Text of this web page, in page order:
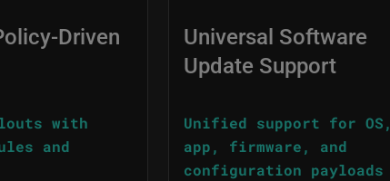
Driven
with
and
Universal Software
Update Support
Unified support for OS,
app, firmware, and
configuration payloads